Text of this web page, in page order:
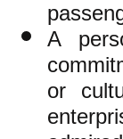
A
or